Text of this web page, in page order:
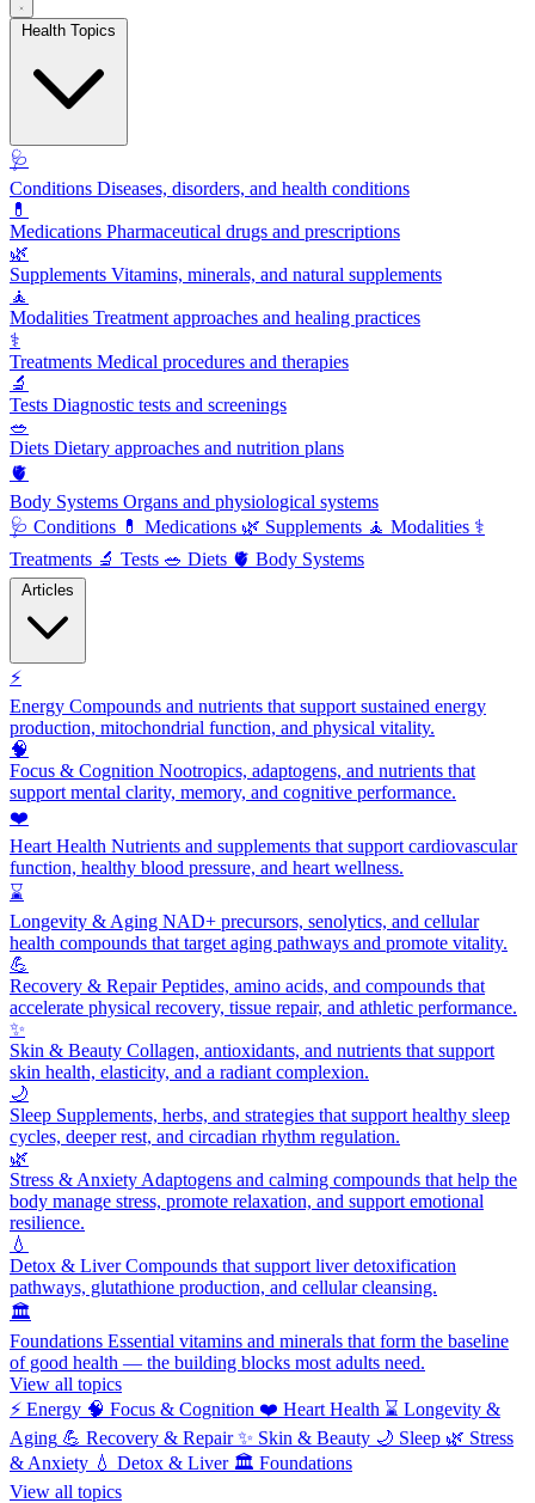
🩺
Conditions Diseases, disorders, and health conditions
💊
Medications Pharmaceutical drugs and prescriptions
🌿
Supplements Vitamins, minerals, and natural supplements
🧘
Modalities Treatment approaches and healing practices
⚕️
Treatments Medical procedures and therapies
🔬
Tests Diagnostic tests and screenings
🥗
Diets Dietary approaches and nutrition plans
🫀
Body Systems Organs and physiological systems
🩺 Conditions 💊 Medications 🌿 Supplements 🧘 Modalities ⚕️
Treatments 🔬 Tests 🥗 Diets 🫀 Body Systems
⚡
Energy Compounds and nutrients that support sustained energy
production, mitochondrial function, and physical vitality.
🧠
Focus & Cognition Nootropics, adaptogens, and nutrients that
support mental clarity, memory, and cognitive performance.
❤️
Heart Health Nutrients and supplements that support cardiovascular
function, healthy blood pressure, and heart wellness.
⌛
Longevity & Aging NAD+ precursors, senolytics, and cellular
health compounds that target aging pathways and promote vitality.
💪
Recovery & RepairPeptides, amino acids, and compounds that
accelerate physical recovery, tissue repair, and athletic performance.
✨
Skin & Beauty Collagen, antioxidants, and nutrients that support
skin health, elasticity, and a radiant complexion.
🌙
Sleep Supplements, herbs, and strategies that support healthy sleep
cycles, deeper rest, and circadian rhythm regulation.
🌿
Stress & Anxiety Adaptogens and calming compounds that help the
body manage stress, promote relaxation, and support emotional
resilience.
💧
Detox & LiverCompounds that support liver detoxification
pathways, glutathione production, and cellular cleansing.
🏛️
Foundations Essential vitamins and minerals that form the baseline
of good health — the building blocks most adults need.
View all topics
⚡ Energy 🧠 Focus & Cognition ❤️ Heart Health ⌛ Longevity &
Aging 💪 Recovery & Repair ✨ Skin & Beauty 🌙 Sleep 🌿 Stress
& Anxiety 💧 Detox & Liver 🏛️ Foundations
View all topics